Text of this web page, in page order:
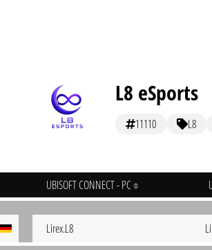
L8 eSports
11110 L8
UBISOFT CONNECT - PC
Lirex.L8